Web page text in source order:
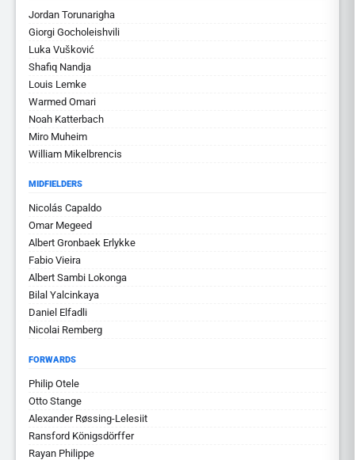
Jordan Torunarigha
Giorgi Gocholeishvili
Luka Vušković
Shafiq Nandja
Louis Lemke
Warmed Omari
Noah Katterbach
Miro Muheim
William Mikelbrencis
MIDFIELDERS
Nicolás Capaldo
Omar Megeed
Albert Gronbaek Erlykke
Fabio Vieira
Albert Sambi Lokonga
Bilal Yalcinkaya
Daniel Elfadli
Nicolai Remberg
FORWARDS
Philip Otele
Otto Stange
Alexander Røssing-Lelesiit
Ransford Königsdörffer
Rayan Philippe